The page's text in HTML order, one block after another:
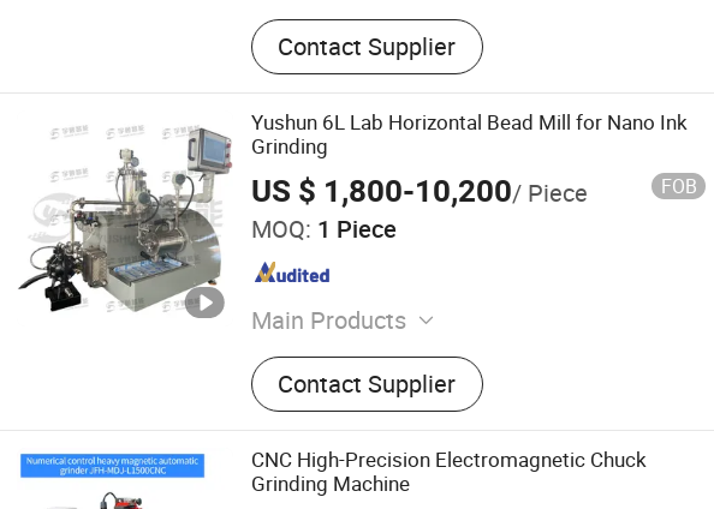
Contact Supplier
Yushun 6L Lab Horizontal Bead Mill for Nano Ink
Grinding
US $ 1,800-10,200/ Piece FOB
MOQ: 1 Piece
Main Products
Double Planetary Mixer, Bead Mill, Nano
Bead Mill, High Speed Disperser, Basket
Mill, Mixing Tank, Liquid Mixer Machine,
Double Shaft Mixer
Contact Supplier
CNC High-Precision Electromagnetic Chuck
Grinding Machine